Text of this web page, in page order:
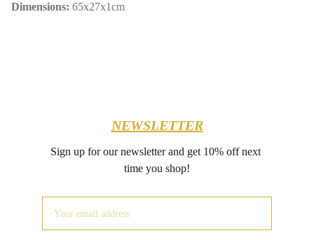
Dimensions: 65x27x1cm
NEWSLETTER
Sign up for our newsletter and get 10% off next
time you shop!